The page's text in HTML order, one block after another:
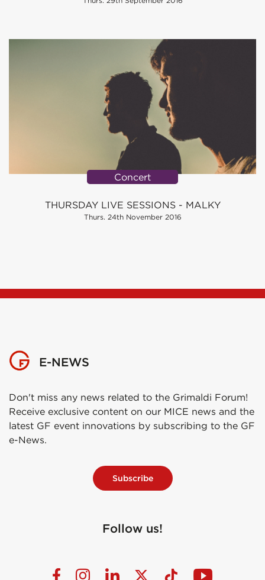
Concert
THURSDAY LIVE SESSIONS - MALKY
Thurs. 24th November 2016
E-NEWS
Don't miss any news related to the Grimaldi Forum!
Receive exclusive content on our MICE news and the
latest GF event innovations by subscribing to the GF
e-News.
Subscribe
Follow us!